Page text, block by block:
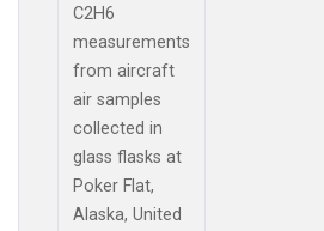
C2H6
measurements
from aircraft
air samples
collected in
glass flasks at
Poker Flat,
Alaska, United